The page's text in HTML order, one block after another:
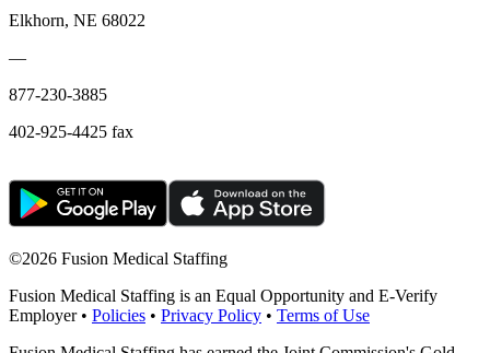
Elkhorn, NE 68022
—
877-230-3885
402-925-4425 fax
©2026 Fusion Medical Staffing
Fusion Medical Staffing is an Equal Opportunity and E-Verify
Employer • Policies • Privacy Policy • Terms of Use